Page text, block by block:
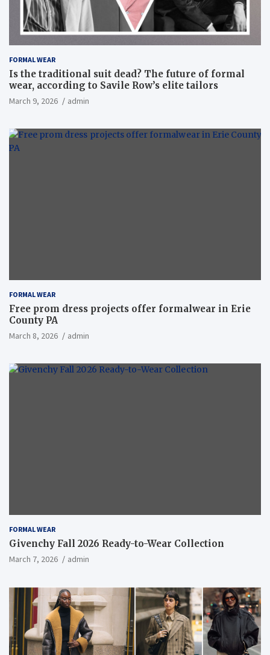
FORMAL WEAR
Is the traditional suit dead? The future of formal
wear, according to Savile Row’s elite tailors
March 9, 2026 admin
FORMAL WEAR
Free prom dress projects offer formalwear in Erie
County PA
March 8, 2026 admin
FORMAL WEAR
Givenchy Fall 2026 Ready-to-Wear Collection
March 7, 2026 admin